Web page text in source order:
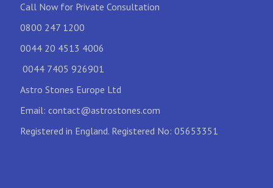
Call Now for Private Consultation
0800 247 1200
0044 20 4513 4006
0044 7405 926901
Astro Stones Europe Ltd
Email: contact@astrostones.com
Registered in England. Registered No: 05653351